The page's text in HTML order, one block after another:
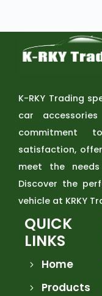
K-RKY Trading
car
commitment
satisfaction,
meet the
Discover the
vehicle at KRKY
QUICK
LINKS
Home
Products